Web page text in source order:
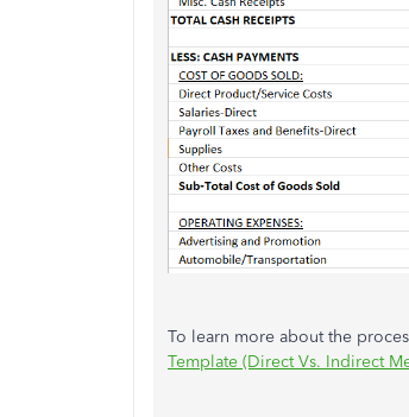
To learn more about the
Template (Direct Vs. Indirect